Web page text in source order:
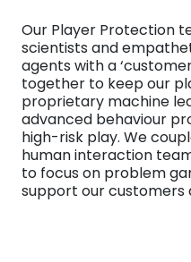
Our Player Protection
scientists and
agents with a
together to keep our
proprietary machine
advanced behaviour
high-risk play. We
human interaction
to focus on problem
support our customers